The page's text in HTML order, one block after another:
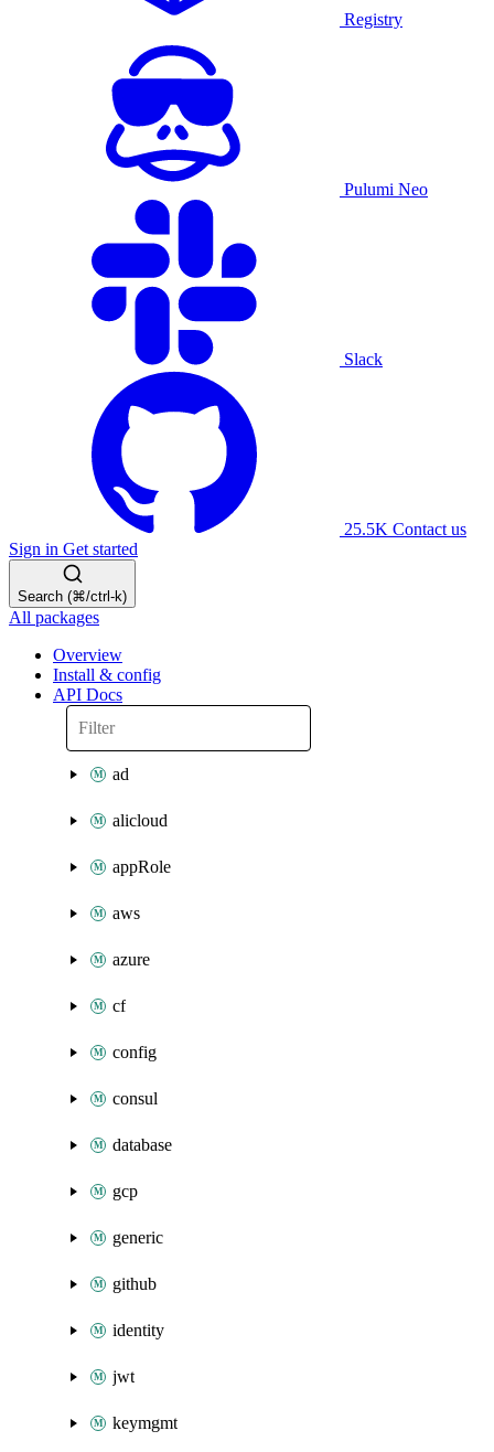
Registry
Pulumi Neo
Slack
25.5K Contact us
Sign in Get started
Search (⌘/ctrl-k)
All packages
Overview
Install & config
API Docs
ad
alicloud
appRole
aws
azure
cf
config
consul
database
gcp
generic
github
identity
jwt
keymgmt